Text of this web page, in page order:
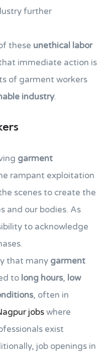
further
these unethical labor
immediate action is
of garment workers
industry.
garment
rampant exploitation
scenes to create the
and our bodies. As
to acknowledge
that many garment
to long hours, low
, often in
jobswhere
exist
job openings in